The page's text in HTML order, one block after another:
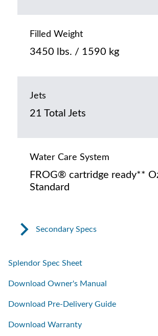
Filled Weight
3450 lbs. / 1590 kg
Jets
21 Total Jets
Water Care System
FROG® cartridge ready**
Standard
Secondary Specs
Splendor Spec Sheet
Download Owner's Manual
Download Pre-Delivery Guide
Download Warranty